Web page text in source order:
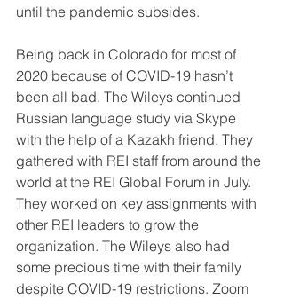
until the pandemic subsides.
Being back in Colorado for most of
2020 because of COVID-19 hasn’t
been all bad. The Wileys continued
Russian language study via Skype
with the help of a Kazakh friend. They
gathered with REI staff from around the
world at the REI Global Forum in July.
They worked on key assignments with
other REI leaders to grow the
organization. The Wileys also had
some precious time with their family
despite COVID-19 restrictions. Zoom